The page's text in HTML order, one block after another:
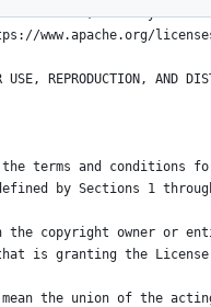
2.0, January 2004
www.apache.org/
USE, REPRODUCTION, AND
terms and conditions
by Sections 1
the copyright owner or
is granting the
the union of the